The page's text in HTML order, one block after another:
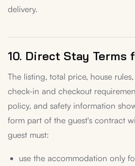
delivery.
10. Direct Stay Terms
The listing, total price, house
check-in and checkout
policy, and safety information
form part of the guest's contract
guest must:
use the accommodation only